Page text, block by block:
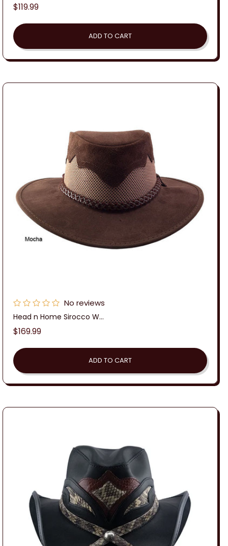
Regular
$119.99
ADD TO CART
No reviews
Head n Home Sirocco W...
Regular
$169.99
ADD TO CART